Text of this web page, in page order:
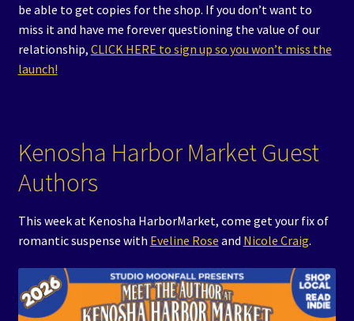
be able to get copies for the shop. If you don’t want to
miss it and have me forever questioning the value of our
relationship, CLICK HERE to sign up so you won’t miss the
launch!
Kenosha Harbor Market Guest
Authors
This week at Kenosha HarborMarket, come get your fix of
romantic suspense with Eveline Rose and Nicole Craig.